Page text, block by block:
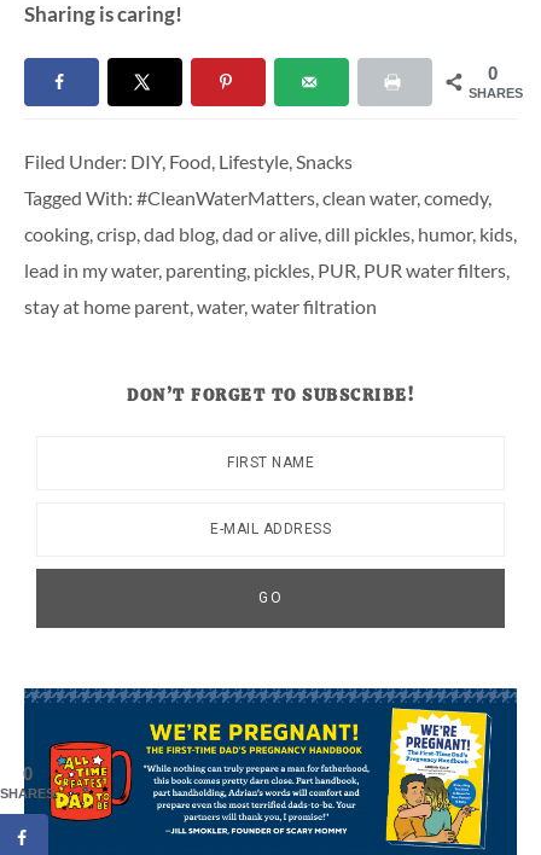
Sharing is caring!
0
SHARES
Filed Under: DIY, Food Lifestyle Snacks
Tagged With: #CleanWaterMatters clean water, comedy,
cooking crisp dad blog dad or alive dill pickles humor, kids
lead in my water, parenting pickles PUR PUR water filters
stay at home parent water, water filtration
DON’T FORGET TO SUBSCRIBE!
0
SHARES